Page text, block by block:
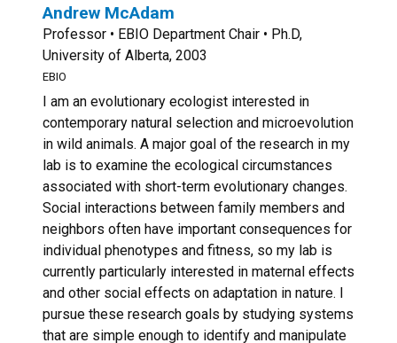
Andrew McAdam
Professor • EBIO Department Chair • Ph.D,
University of Alberta, 2003
EBIO
I am an evolutionary ecologist interested in
contemporary natural selection and microevolution
in wild animals. A major goal of the research in my
lab is to examine the ecological circumstances
associated with short-term evolutionary changes.
Social interactions between family members and
neighbors often have important consequences for
individual phenotypes and fitness, so my lab is
currently particularly interested in maternal effects
and other social effects on adaptation in nature. I
pursue these research goals by studying systems
that are simple enough to identify and manipulate